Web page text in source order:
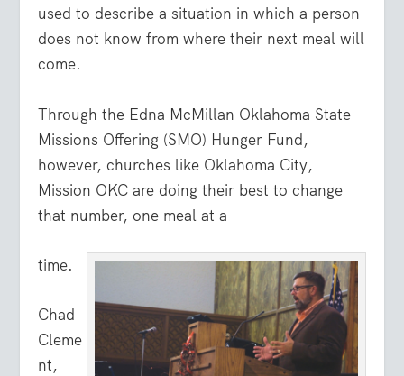
used to describe a situation in which a person
does not know from where their next meal will
come.
Through the Edna McMillan Oklahoma State
Missions Offering (SMO) Hunger Fund,
however, churches like Oklahoma City,
Mission OKC are doing their best to change
that number, one meal at a
time.
Chad
Cleme
nt,